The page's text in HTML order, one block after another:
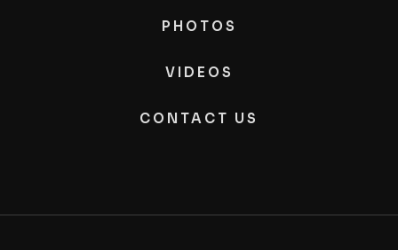
PHOTOS
VIDEOS
CONTACT US